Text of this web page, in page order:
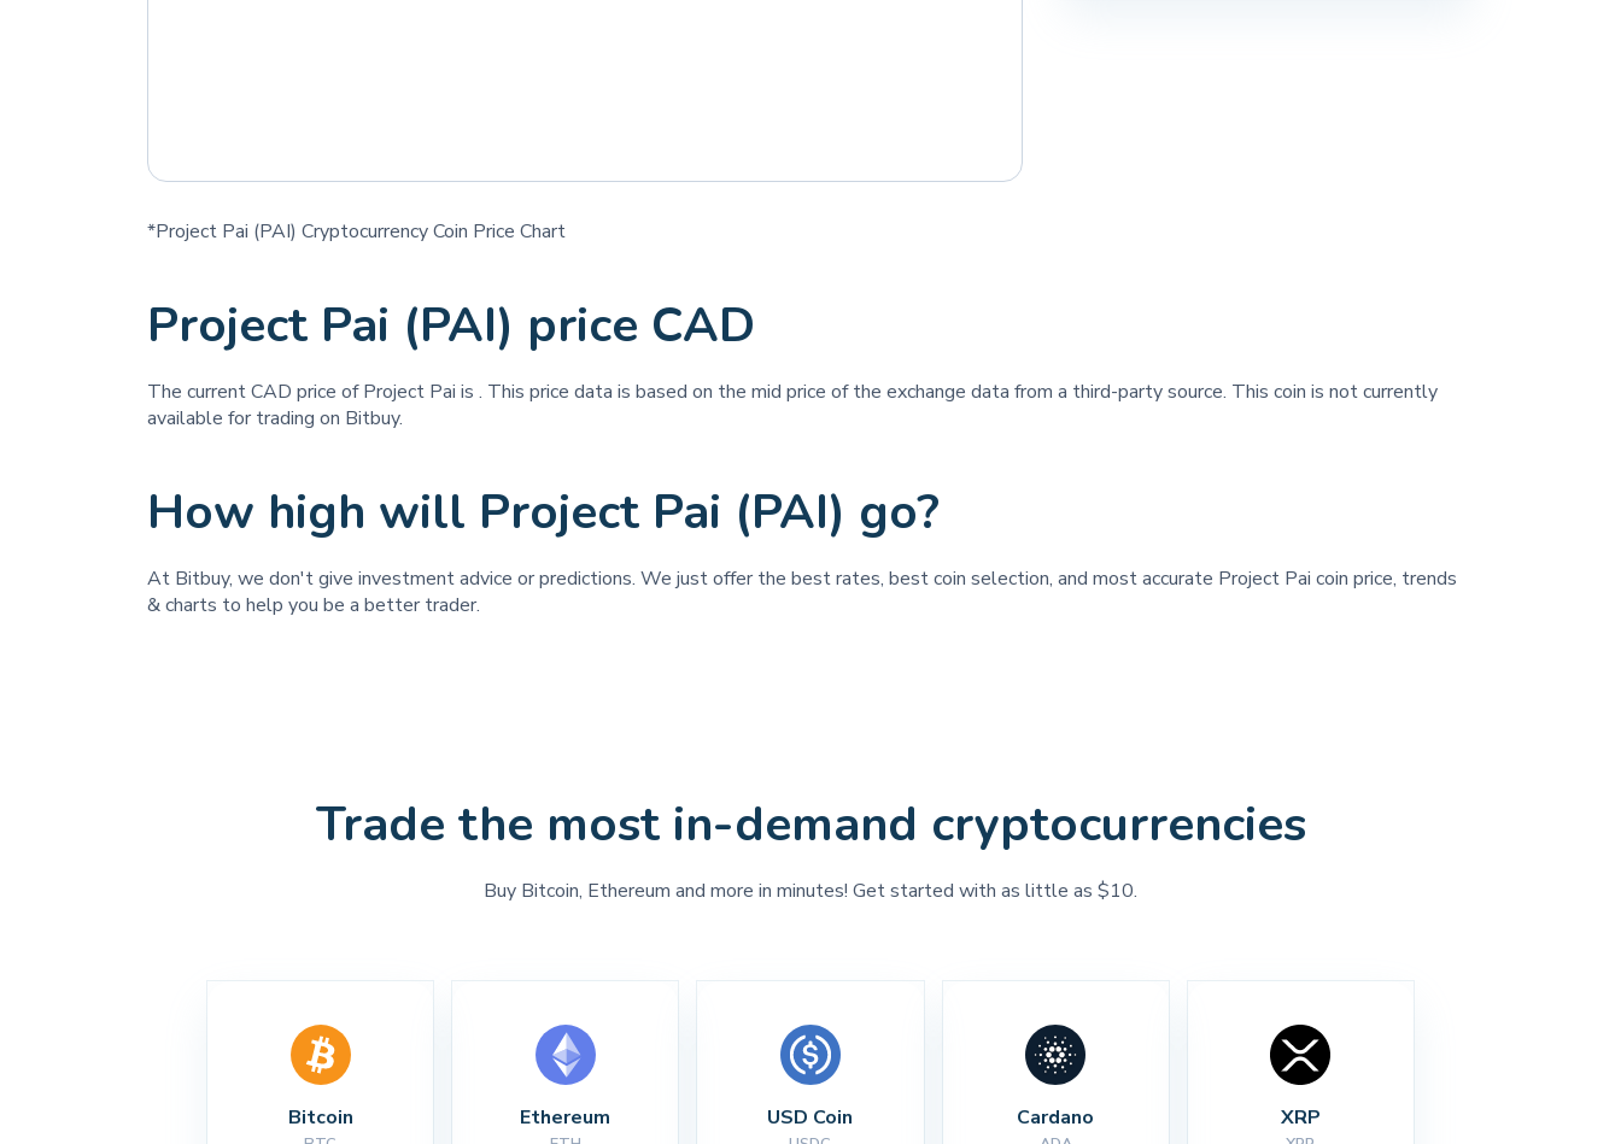
*Project Pai (PAI) Cryptocurrency Coin Price Chart
Project Pai (PAI) price CAD
The current CAD price of Project Pai is . This price data is based on the mid price of the exchange data from a third-party source. This coin is not currently
available for trading on Bitbuy.
How high will Project Pai (PAI) go?
At Bitbuy, we don't give investment advice or predictions. We just offer the best rates, best coin selection, and most accurate Project Pai coin price, trends
& charts to help you be a better trader.
Trade the most in-demand cryptocurrencies
Buy Bitcoin, Ethereum and more in minutes! Get started with as little as $10.
Bitcoin Ethereum USD Coin Cardano XRP